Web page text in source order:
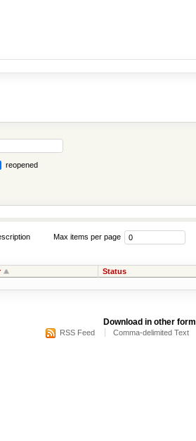
reopened
Max items per page
Status
Download in other
RSS Feed Comma-delimited Text